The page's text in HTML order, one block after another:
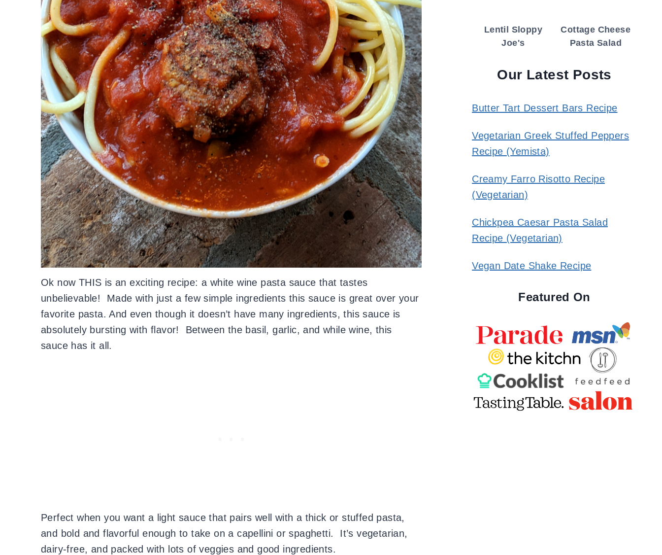
Ok now THIS is an exciting recipe: a white wine pasta sauce that tastes
unbelievable! Made with just a few simple ingredients this sauce is great over your
favorite pasta. And even though it doesn’t have many ingredients, this sauce is
absolutely bursting with flavor! Between the basil, garlic, and while wine, this
sauce has it all.
Perfect when you want a light sauce that pairs well with a thick or stuffed pasta,
and bold and flavorful enough to take on a capellini or spaghetti. It’s vegetarian,
dairy-free, and packed with lots of veggies and good ingredients.
Lentil Sloppy
Joe's
Cottage Cheese
Pasta Salad
Our Latest Posts
Butter Tart Dessert Bars Recipe
Vegetarian Greek Stuffed Peppers
Recipe (Yemista)
Creamy Farro Risotto Recipe
(Vegetarian)
Chickpea Caesar Pasta Salad
Recipe (Vegetarian)
Vegan Date Shake Recipe
Featured On